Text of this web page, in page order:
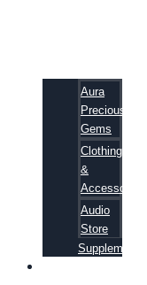
Aura
Precious
Gems
Clothing
&
Accessories
Audio
Store
Supplements